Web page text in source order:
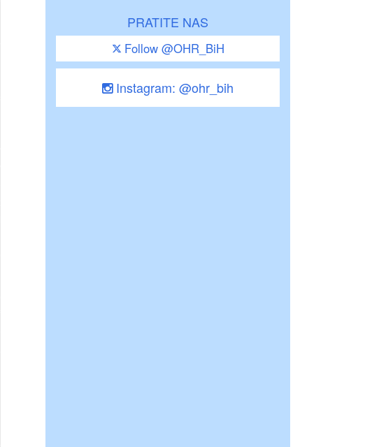
PRATITE NAS
Follow @OHR_BiH
Instagram: @ohr_bih